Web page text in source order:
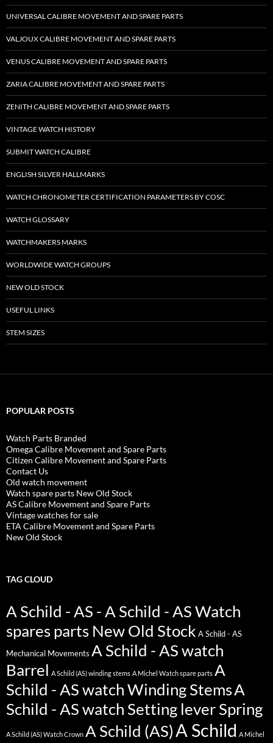
UNIVERSAL CALIBRE MOVEMENT AND SPARE PARTS
VALJOUX CALIBRE MOVEMENT AND SPARE PARTS
VENUS CALIBRE MOVEMENT AND SPARE PARTS
ZARIA CALIBRE MOVEMENT AND SPARE PARTS
ZENITH CALIBRE MOVEMENT AND SPARE PARTS
VINTAGE WATCH HISTORY
SUBMIT WATCH CALIBRE
ENGLISH SILVER HALLMARKS
WATCH CHRONOMETER CERTIFICATION PARAMETERS BY COSC
WATCH GLOSSARY
WATCHMAKERS MARKS
WORLDWIDE WATCH GROUPS
NEW OLD STOCK
USEFUL LINKS
STEM SIZES
POPULAR POSTS
Watch Parts Branded
Omega Calibre Movement and Spare Parts
Citizen Calibre Movement and Spare Parts
Contact Us
Old watch movement
Watch spare parts New Old Stock
AS Calibre Movement and Spare Parts
Vintage watches for sale
ETA Calibre Movement and Spare Parts
New Old Stock
TAG CLOUD
A Schild - AS - A Schild - AS Watch
spares parts New Old Stock A Schild - AS
Mechanical Movements A Schild - AS watch
Barrel A Schild (AS) winding stems A Michel Watch spare parts A
Schild - AS watch Winding StemsA
Schild - AS watch Setting lever Spring
A Schild (AS) Watch Crown A Schild (AS)A Schild A Michel